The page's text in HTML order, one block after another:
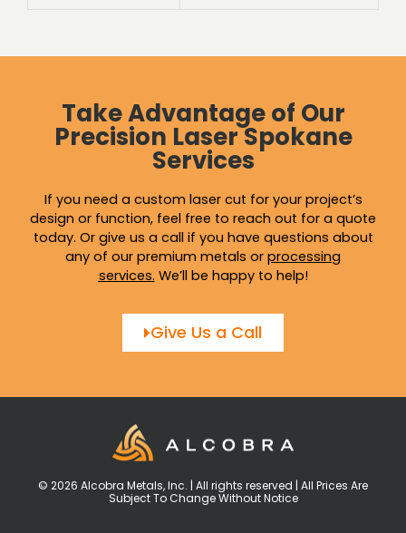
Take Advantage of Our
Precision Laser Spokane
Services
If you need a custom laser cut for your project’s
design or function, feel free to reach out for a quote
today. Or give us a call if you have questions about
any of our premium metals or processing
services. We’ll be happy to help!
Give Us a Call
© 2026 Alcobra Metals, Inc. | All rights reserved | All Prices Are
Subject To Change Without Notice